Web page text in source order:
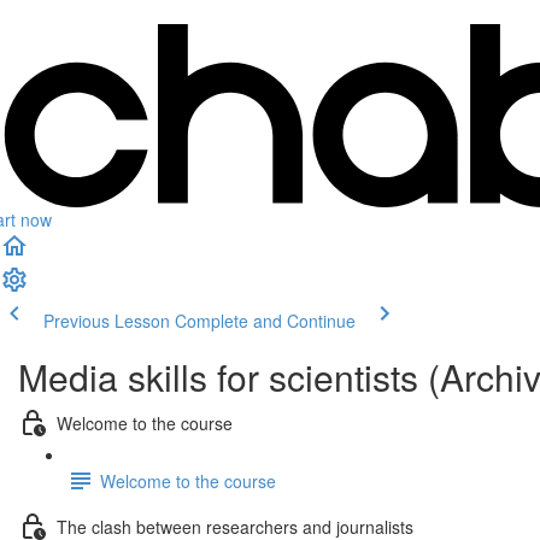
now
Previous Lesson Complete and Continue
Media skills for scientists
Welcome to the course
Welcome to the course
The clash between researchers and journalists